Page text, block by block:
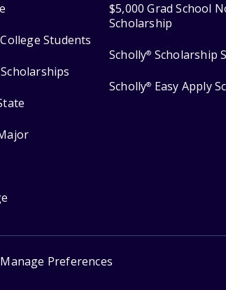
Students
$5,000 Grad School
Scholarship
Scholly® Scholarship
Scholly® Easy Apply
Manage Preferences